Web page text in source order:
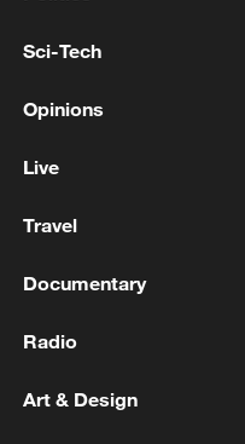
RELATED STORIES
Sci-Tech
Opinions
Live
Travel
Documentary
Radio
Art & Design